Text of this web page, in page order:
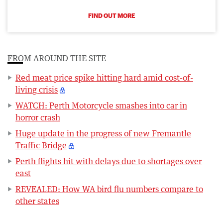
FIND OUT MORE
FROM AROUND THE SITE
Red meat price spike hitting hard amid cost-of-
living crisis
WATCH: Perth Motorcycle smashes into car in
horror crash
Huge update in the progress of new Fremantle
Traffic Bridge
Perth flights hit with delays due to shortages over
east
REVEALED: How WA bird flu numbers compare to
other states